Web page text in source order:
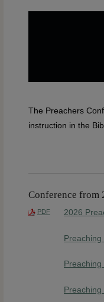
The Preachers
instruction in the
Conference from
PDF 2026
Preaching